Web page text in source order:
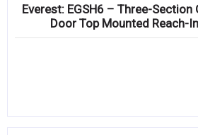
Everest: EGSH6 – Three-
Door Top Mounted Reach-